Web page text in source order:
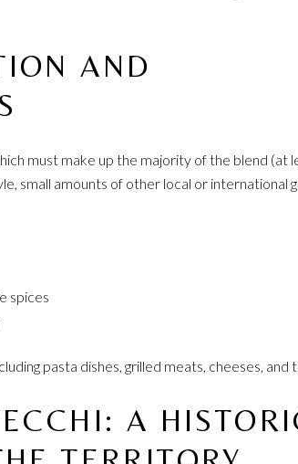
AND
must make up the majority of the blend (at
small amounts of other local or international
spices
pasta dishes, grilled meats, cheeses, and
A